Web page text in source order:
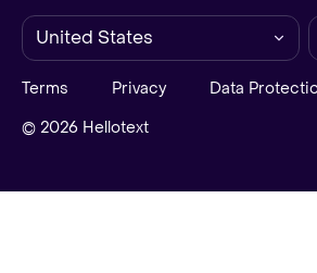
© 2026 Hellotext
Terms Privacy Data
United States